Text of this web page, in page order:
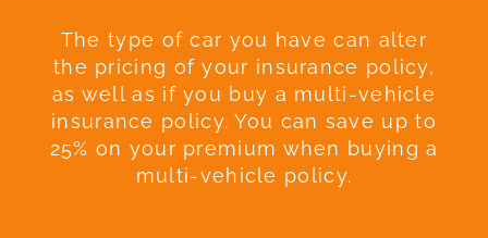
The type of car you have can alter
the pricing of your insurance policy,
as well as if you buy a multi-vehicle
insurance policy. You can save up to
25% on your premium when buying a
multi-vehicle policy.